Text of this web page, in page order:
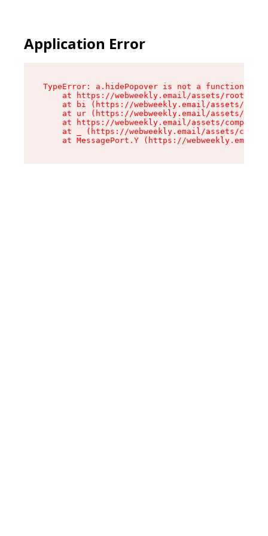
Application Error
TypeError: a.hidePopover is not a function
at https://webweekly.email/assets/root-
at bi (https://webweekly.email/assets/
at ur (https://webweekly.email/assets/
at https://webweekly.email/assets/
at _ (https://webweekly.email/assets/
at MessagePort.Y (https://